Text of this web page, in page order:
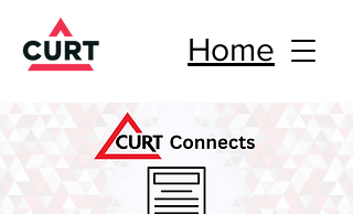
Home